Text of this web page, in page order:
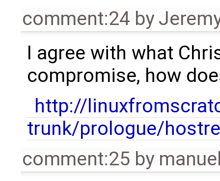
comment:24 by
I agree with what
compromise, how
http://
trunk/prologue/
comment:25 by